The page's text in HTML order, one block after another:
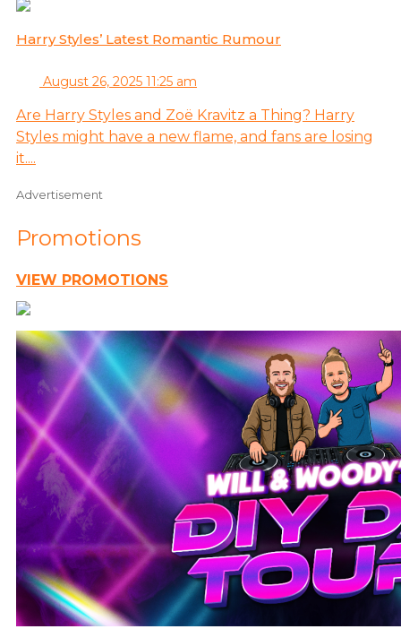
Harry Styles’ Latest Romantic Rumour
August 26, 2025 11:25 am
Are Harry Styles and Zoë Kravitz a Thing? Harry
Styles might have a new flame, and fans are losing
it....
Advertisement
Promotions
VIEW PROMOTIONS